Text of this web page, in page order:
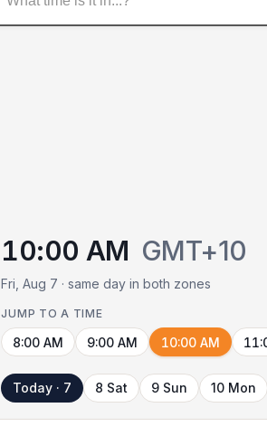
10:00 AM GMT+10
Fri, Aug 7 · same day in both zones
JUMP TO A TIME
8:00 AM 9:00 AM 10:00 AM
Today · 7 8 Sat 9 Sun 10 Mon